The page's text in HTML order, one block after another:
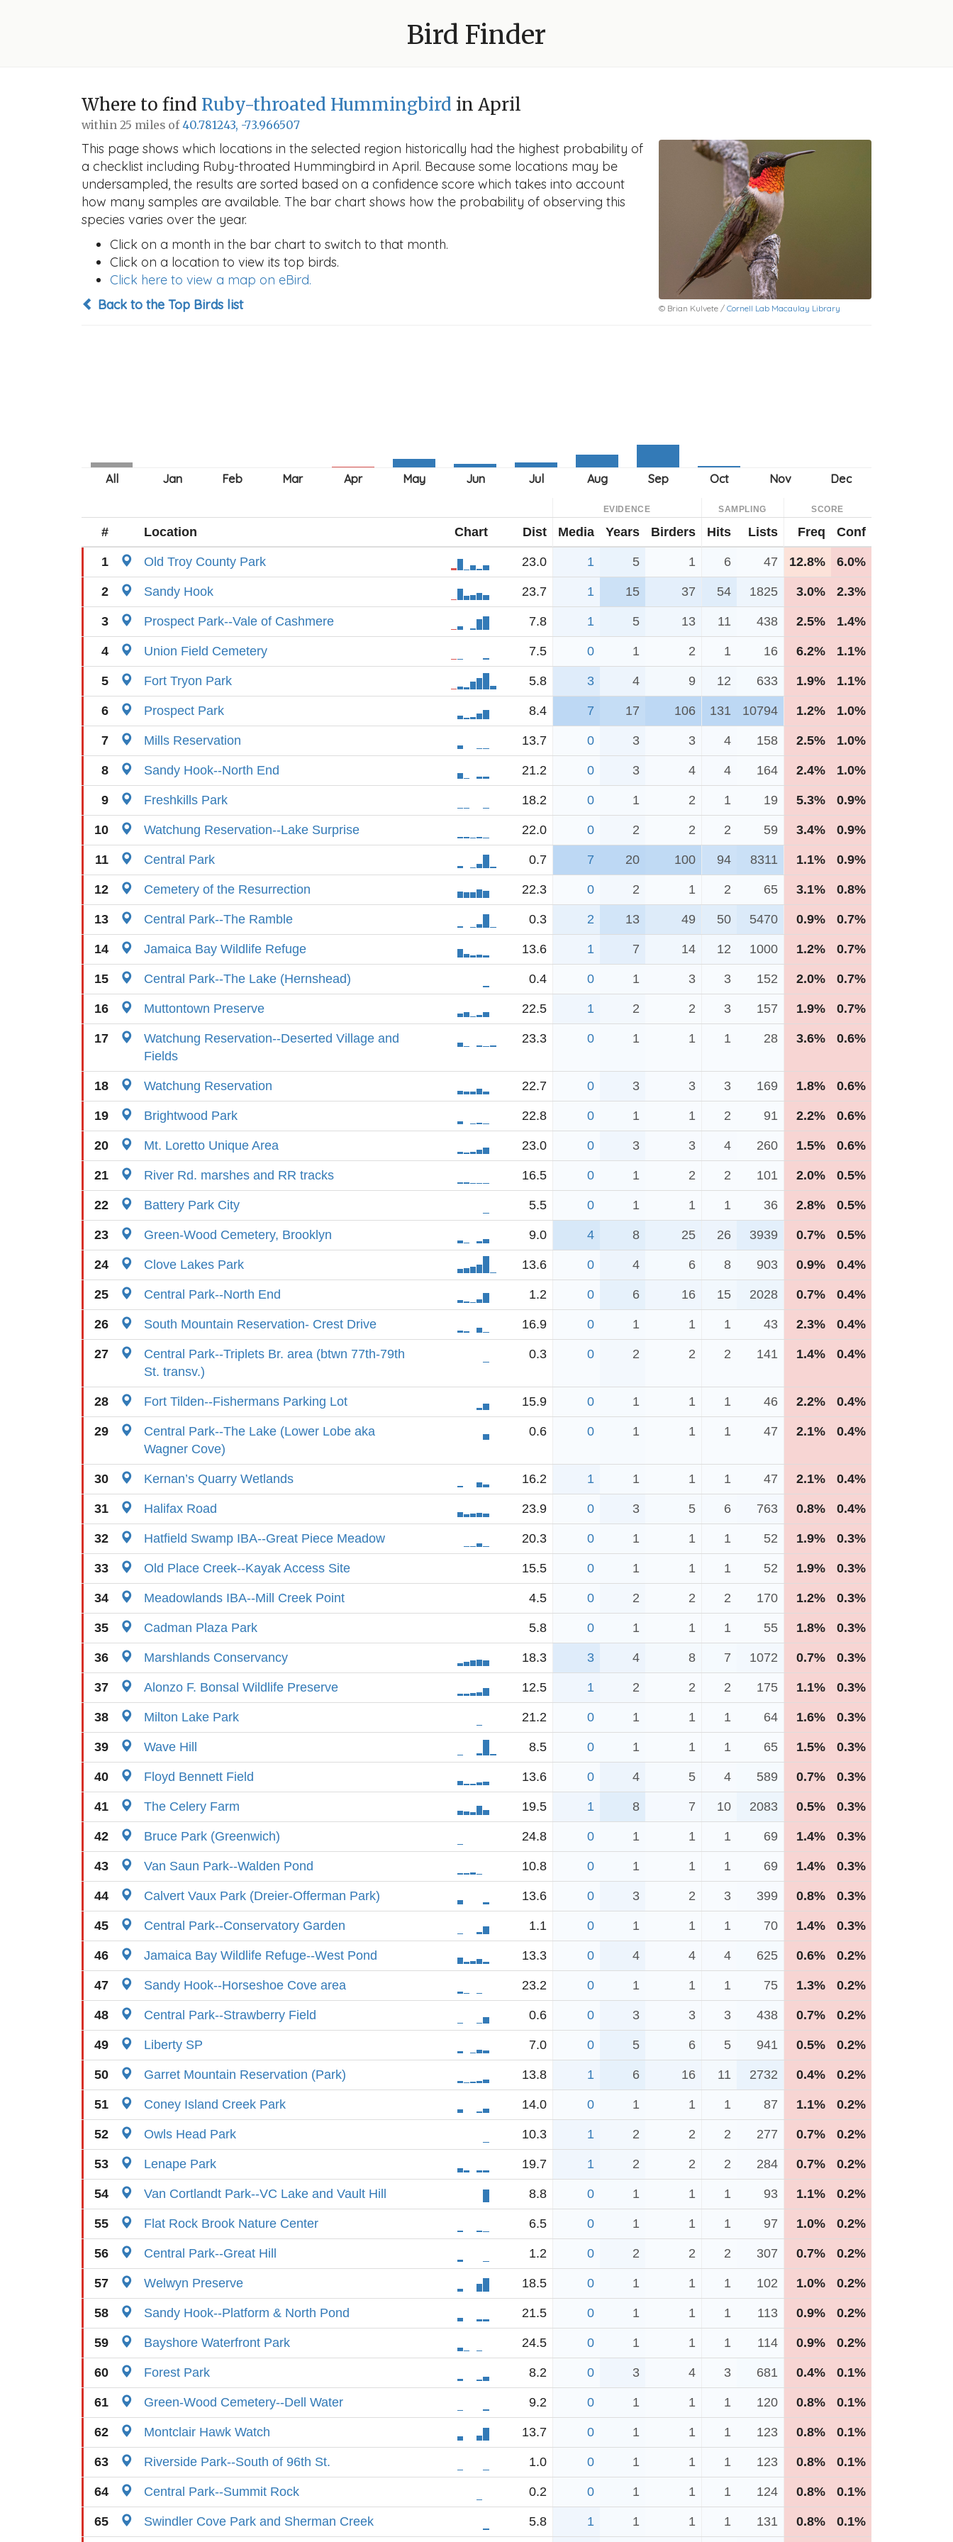
Bird Finder
Where to find Ruby-throated Hummingbird in April
within 25 miles of40.781243, -73.966507
© Brian Kulvete / Cornell Lab Macaulay Library
This page shows which locations in the selected region historically had the highest probability of
a checklist including Ruby-throated Hummingbird in April. Because some locations may be
undersampled, the results are sorted based on a confidence score which takes into account
how many samples are available. The bar chart shows how the probability of observing this
species varies over the year.
Click on a month in the bar chart to switch to that month.
Click on a location to view its top birds.
Click here to view a map on eBird.
Back to the Top Birds list
EVIDENCE SAMPLING SCORE
# Location Chart Dist Media Years Birders Hits Lists Freq Conf
1 Old Troy County Park 23.0 1 5 1 6 47 12.8% 6.0%
2 Sandy Hook 23.7 1 15 37 54 1825 3.0% 2.3%
3 Prospect Park--Vale of Cashmere 7.8 1 5 13 11 438 2.5% 1.4%
4 Union Field Cemetery 7.5 0 1 2 1 16 6.2% 1.1%
5 Fort Tryon Park 5.8 3 4 9 12 633 1.9% 1.1%
6 Prospect Park 8.4 7 17 106 131 10794 1.2% 1.0%
7 Mills Reservation 13.7 0 3 3 4 158 2.5% 1.0%
8 Sandy Hook--North End 21.2 0 3 4 4 164 2.4% 1.0%
9 Freshkills Park 18.2 0 1 2 1 19 5.3% 0.9%
10 Watchung Reservation--Lake Surprise 22.0 0 2 2 2 59 3.4% 0.9%
11 Central Park 0.7 7 20 100 94 8311 1.1% 0.9%
12 Cemetery of the Resurrection 22.3 0 2 1 2 65 3.1% 0.8%
13 Central Park--The Ramble 0.3 2 13 49 50 5470 0.9% 0.7%
14 Jamaica Bay Wildlife Refuge 13.6 1 7 14 12 1000 1.2% 0.7%
15 Central Park--The Lake (Hernshead) 0.4 0 1 3 3 152 2.0% 0.7%
16 Muttontown Preserve 22.5 1 2 2 3 157 1.9% 0.7%
17
Watchung Reservation--Deserted Village and
Fields
23.3 0 1 1 1 28 3.6% 0.6%
18 Watchung Reservation 22.7 0 3 3 3 169 1.8% 0.6%
19 Brightwood Park 22.8 0 1 1 2 91 2.2% 0.6%
20 Mt. Loretto Unique Area 23.0 0 3 3 4 260 1.5% 0.6%
21 River Rd. marshes and RR tracks 16.5 0 1 2 2 101 2.0% 0.5%
22 Battery Park City 5.5 0 1 1 1 36 2.8% 0.5%
23 Green-Wood Cemetery, Brooklyn 9.0 4 8 25 26 3939 0.7% 0.5%
24 Clove Lakes Park 13.6 0 4 6 8 903 0.9% 0.4%
25 Central Park--North End 1.2 0 6 16 15 2028 0.7% 0.4%
26 South Mountain Reservation- Crest Drive 16.9 0 1 1 1 43 2.3% 0.4%
27
Central Park--Triplets Br. area (btwn 77th-79th
St. transv.)
0.3 0 2 2 2 141 1.4% 0.4%
28 Fort Tilden--Fishermans Parking Lot 15.9 0 1 1 1 46 2.2% 0.4%
29
Central Park--The Lake (Lower Lobe aka
Wagner Cove)
0.6 0 1 1 1 47 2.1% 0.4%
30 Kernan’s Quarry Wetlands 16.2 1 1 1 1 47 2.1% 0.4%
31 Halifax Road 23.9 0 3 5 6 763 0.8% 0.4%
32 Hatfield Swamp IBA--Great Piece Meadow 20.3 0 1 1 1 52 1.9% 0.3%
33 Old Place Creek--Kayak Access Site 15.5 0 1 1 1 52 1.9% 0.3%
34 Meadowlands IBA--Mill Creek Point 4.5 0 2 2 2 170 1.2% 0.3%
35 Cadman Plaza Park 5.8 0 1 1 1 55 1.8% 0.3%
36 Marshlands Conservancy 18.3 3 4 8 7 1072 0.7% 0.3%
37 Alonzo F. Bonsal Wildlife Preserve 12.5 1 2 2 2 175 1.1% 0.3%
38 Milton Lake Park 21.2 0 1 1 1 64 1.6% 0.3%
39 Wave Hill 8.5 0 1 1 1 65 1.5% 0.3%
40 Floyd Bennett Field 13.6 0 4 5 4 589 0.7% 0.3%
41 The Celery Farm 19.5 1 8 7 10 2083 0.5% 0.3%
42 Bruce Park (Greenwich) 24.8 0 1 1 1 69 1.4% 0.3%
43 Van Saun Park--Walden Pond 10.8 0 1 1 1 69 1.4% 0.3%
44 Calvert Vaux Park (Dreier-Offerman Park) 13.6 0 3 2 3 399 0.8% 0.3%
45 Central Park--Conservatory Garden 1.1 0 1 1 1 70 1.4% 0.3%
46 Jamaica Bay Wildlife Refuge--West Pond 13.3 0 4 4 4 625 0.6% 0.2%
47 Sandy Hook--Horseshoe Cove area 23.2 0 1 1 1 75 1.3% 0.2%
48 Central Park--Strawberry Field 0.6 0 3 3 3 438 0.7% 0.2%
49 Liberty SP 7.0 0 5 6 5 941 0.5% 0.2%
50 Garret Mountain Reservation (Park) 13.8 1 6 16 11 2732 0.4% 0.2%
51 Coney Island Creek Park 14.0 0 1 1 1 87 1.1% 0.2%
52 Owls Head Park 10.3 1 2 2 2 277 0.7% 0.2%
53 Lenape Park 19.7 1 2 2 2 284 0.7% 0.2%
54 Van Cortlandt Park--VC Lake and Vault Hill 8.8 0 1 1 1 93 1.1% 0.2%
55 Flat Rock Brook Nature Center 6.5 0 1 1 1 97 1.0% 0.2%
56 Central Park--Great Hill 1.2 0 2 2 2 307 0.7% 0.2%
57 Welwyn Preserve 18.5 0 1 1 1 102 1.0% 0.2%
58 Sandy Hook--Platform & North Pond 21.5 0 1 1 1 113 0.9% 0.2%
59 Bayshore Waterfront Park 24.5 0 1 1 1 114 0.9% 0.2%
60 Forest Park 8.2 0 3 4 3 681 0.4% 0.1%
61 Green-Wood Cemetery--Dell Water 9.2 0 1 1 1 120 0.8% 0.1%
62 Montclair Hawk Watch 13.7 0 1 1 1 123 0.8% 0.1%
63 Riverside Park--South of 96th St. 1.0 0 1 1 1 123 0.8% 0.1%
64 Central Park--Summit Rock 0.2 0 1 1 1 124 0.8% 0.1%
65 Swindler Cove Park and Sherman Creek 5.8 1 1 1 1 131 0.8% 0.1%